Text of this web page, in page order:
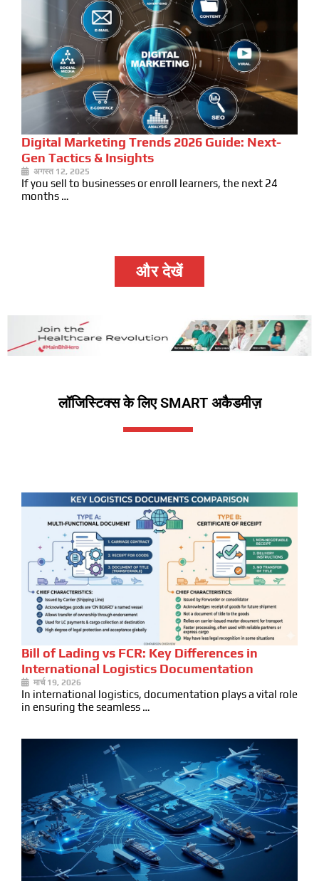
Digital Marketing Trends 2026 Guide: Next-
Gen Tactics & Insights
अगस्त 12, 2025
If you sell to businesses or enroll learners, the next 24
months …
और देखें
लॉजिस्टिक्स के लिए SMART अकैडमीज़
Bill of Lading vs FCR: Key Differences in
International Logistics Documentation
मार्च 19, 2026
In international logistics, documentation plays a vital role
in ensuring the seamless …